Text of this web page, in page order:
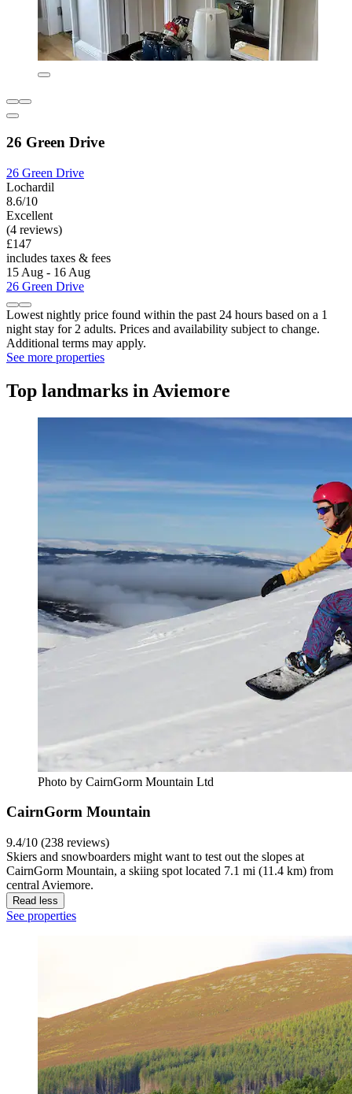
26 Green Drive
26 Green Drive
Lochardil
8.6/10
Excellent
(4 reviews)
£147
includes taxes & fees
15 Aug - 16 Aug
26 Green Drive
Lowest nightly price found within the past 24 hours based on a 1
night stay for 2 adults. Prices and availability subject to change.
Additional terms may apply.
See more properties
Top landmarks in Aviemore
Photo by CairnGorm Mountain Ltd
CairnGorm Mountain
9.4/10 (238 reviews)
Skiers and snowboarders might want to test out the slopes at
CairnGorm Mountain, a skiing spot located 7.1 mi (11.4 km) from
central Aviemore.
Read less
See properties